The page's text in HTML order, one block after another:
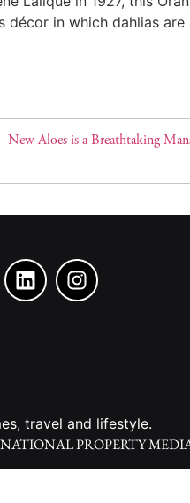
in which dahlias are
New Aloes is a Breathtaking
travel and lifestyle.
PROPERTY